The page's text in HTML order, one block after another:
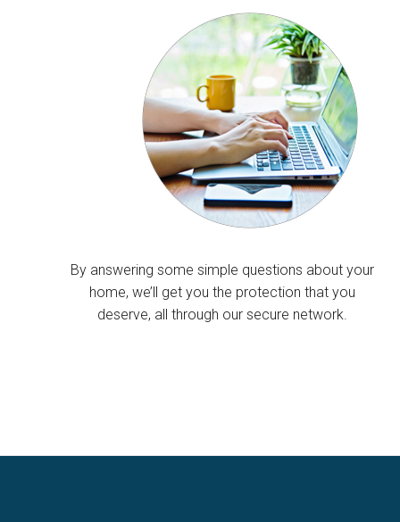
By answering some simple questions about your
home, we’ll get you the protection that you
deserve, all through our secure network.